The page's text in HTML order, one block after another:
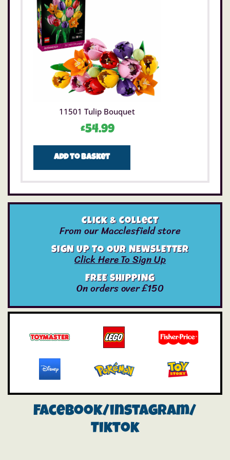
11501 Tulip Bouquet
£54.99
Add to basket
Click & Collect
From our Macclesfield store
SIGN UP TO OUR NEWSLETTER
Click Here To Sign Up
FREE SHIPPING
On orders over £150
Facebook/instagram/
Tiktok